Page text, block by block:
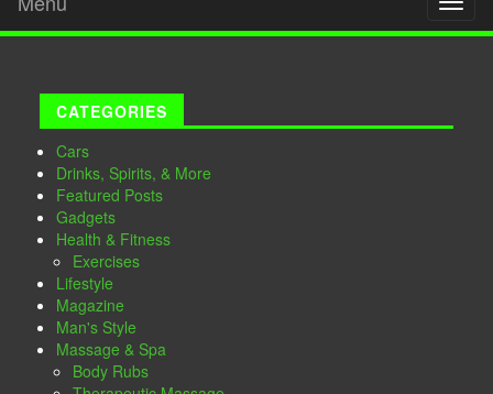
CATEGORIES
Cars
Drinks, Spirits, & More
Featured Posts
Gadgets
Health & Fitness
Exercises
Lifestyle
Magazine
Man's Style
Massage & Spa
Body Rubs